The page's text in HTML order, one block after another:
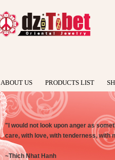
ABOUT US PRODUCTS LIST
"I would not look upon anger as
care, with love, with tenderness, with
~Thich Nhat Hanh